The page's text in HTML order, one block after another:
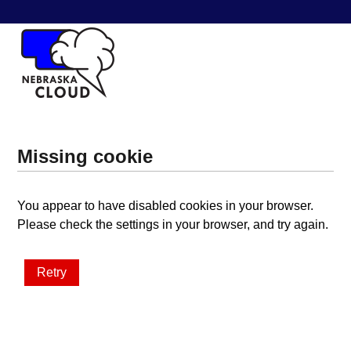
Missing cookie
You appear to have disabled cookies in your browser.
Please check the settings in your browser, and try again.
Retry